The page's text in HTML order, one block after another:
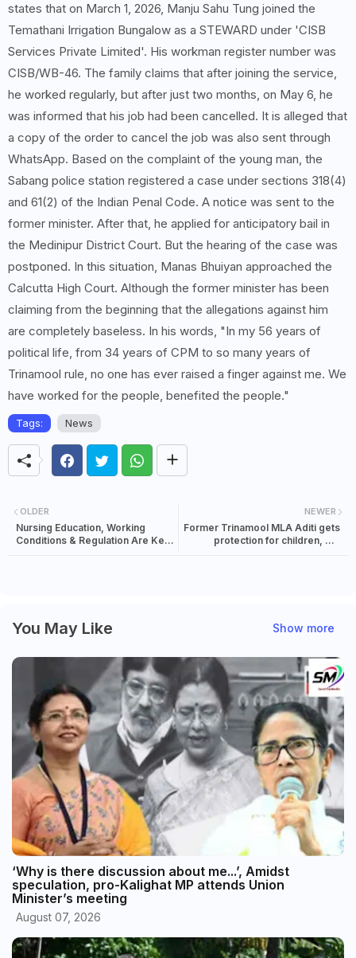
states that on March 1, 2026, Manju Sahu Tung joined the
Temathani Irrigation Bungalow as a STEWARD under 'CISB
Services Private Limited'. His workman register number was
CISB/WB-46. The family claims that after joining the service,
he worked regularly, but after just two months, on May 6, he
was informed that his job had been cancelled. It is alleged that
a copy of the order to cancel the job was also sent through
WhatsApp. Based on the complaint of the young man, the
Sabang police station registered a case under sections 318(4)
and 61(2) of the Indian Penal Code. A notice was sent to the
former minister. After that, he applied for anticipatory bail in
the Medinipur District Court. But the hearing of the case was
postponed. In this situation, Manas Bhuiyan approached the
Calcutta High Court. Although the former minister has been
claiming from the beginning that the allegations against him
are completely baseless. In his words, "In my 56 years of
political life, from 34 years of CPM to so many years of
Trinamool rule, no one has ever raised a finger against me. We
have worked for the people, benefited the people."
Tags: News
NEWER
Former Trinamool MLA Aditi gets
protection for children, but
OLDER
Nursing Education, Working
Conditions & Regulation Are Key
You May Like Show more
‘Why is there discussion about me...’, Amidst
speculation, pro-Kalighat MP attends Union
Minister’s meeting
August 07, 2026